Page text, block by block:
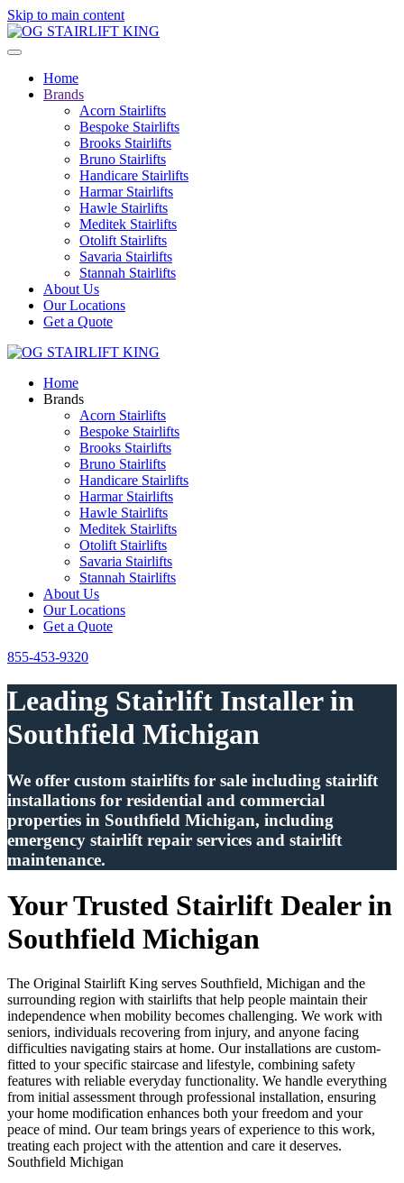
Skip to main content
Home
Brands
Acorn Stairlifts
Bespoke Stairlifts
Brooks Stairlifts
Bruno Stairlifts
Handicare Stairlifts
Harmar Stairlifts
Hawle Stairlifts
Meditek Stairlifts
Otolift Stairlifts
Savaria Stairlifts
Stannah Stairlifts
About Us
Our Locations
Get a Quote
Home
Brands
Acorn Stairlifts
Bespoke Stairlifts
Brooks Stairlifts
Bruno Stairlifts
Handicare Stairlifts
Harmar Stairlifts
Hawle Stairlifts
Meditek Stairlifts
Otolift Stairlifts
Savaria Stairlifts
Stannah Stairlifts
About Us
Our Locations
Get a Quote
855-453-9320
Leading Stairlift Installer in
Southfield Michigan
We offer custom stairlifts for sale including stairlift
installations for residential and commercial
properties in Southfield Michigan, including
emergency stairlift repair services and stairlift
maintenance.
Your Trusted Stairlift Dealer in
Southfield Michigan
The Original Stairlift King serves Southfield, Michigan and the
surrounding region with stairlifts that help people maintain their
independence when mobility becomes challenging. We work with
seniors, individuals recovering from injury, and anyone facing
difficulties navigating stairs at home. Our installations are custom-
fitted to your specific staircase and lifestyle, combining safety
features with reliable everyday functionality. We handle everything
from initial assessment through professional installation, ensuring
your home modification enhances both your freedom and your
peace of mind. Our team brings years of experience to this work,
treating each project with the attention and care it deserves.
Southfield Michigan